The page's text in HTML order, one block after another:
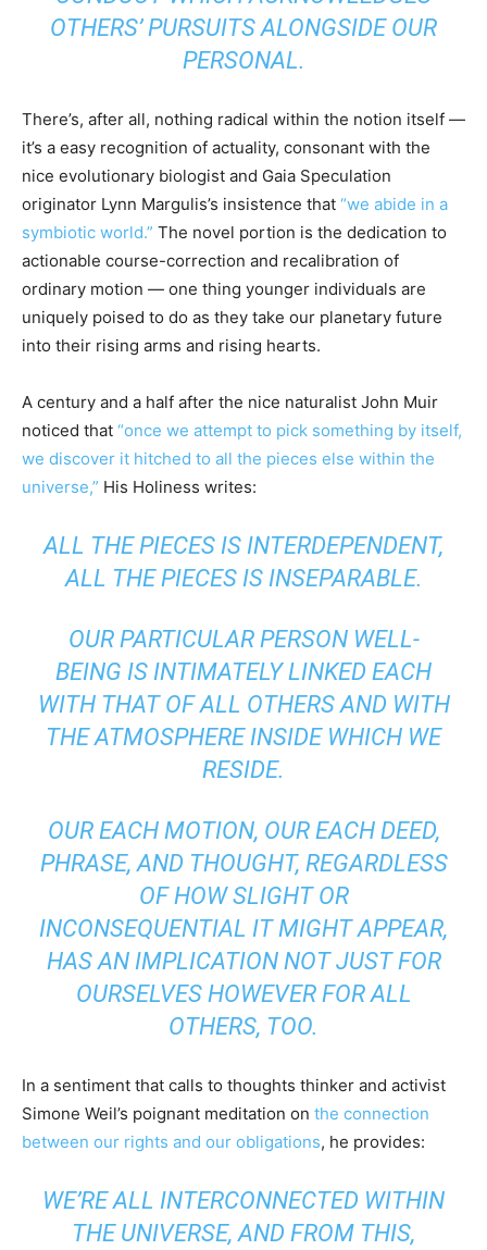
OTHERS’ PURSUITS ALONGSIDE OUR
PERSONAL.
There’s, after all, nothing radical within the notion itself —
it’s a easy recognition of actuality, consonant with the
nice evolutionary biologist and Gaia Speculation
originator Lynn Margulis’s insistence that “we abide in a
symbiotic world.” The novel portion is the dedication to
actionable course-correction and recalibration of
ordinary motion — one thing younger individuals are
uniquely poised to do as they take our planetary future
into their rising arms and rising hearts.
A century and a half after the nice naturalist John Muir
noticed that “once we attempt to pick something by itself,
we discover it hitched to all the pieces else within the
universe,” His Holiness writes:
ALL THE PIECES IS INTERDEPENDENT,
ALL THE PIECES IS INSEPARABLE.
OUR PARTICULAR PERSON WELL-
BEING IS INTIMATELY LINKED EACH
WITH THAT OF ALL OTHERS AND WITH
THE ATMOSPHERE INSIDE WHICH WE
RESIDE.
OUR EACH MOTION, OUR EACH DEED,
PHRASE, AND THOUGHT, REGARDLESS
OF HOW SLIGHT OR
INCONSEQUENTIAL IT MIGHT APPEAR,
HAS AN IMPLICATION NOT JUST FOR
OURSELVES HOWEVER FOR ALL
OTHERS, TOO.
In a sentiment that calls to thoughts thinker and activist
Simone Weil’s poignant meditation on the connection
between our rights and our obligations, he provides:
WE’RE ALL INTERCONNECTED WITHIN
THE UNIVERSE, AND FROM THIS,